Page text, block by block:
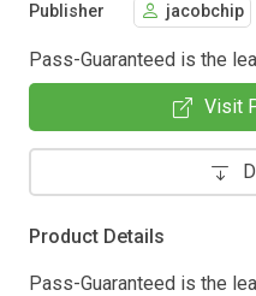
Publisher jacobchip
Pass-Guaranteed is the
Visit
Product Details
Pass-Guaranteed is the